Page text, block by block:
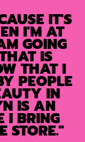
IT'S
I'M AT
GOING
IS
THAT I
PEOPLE
IN
IS AN
I BRING
STORE."